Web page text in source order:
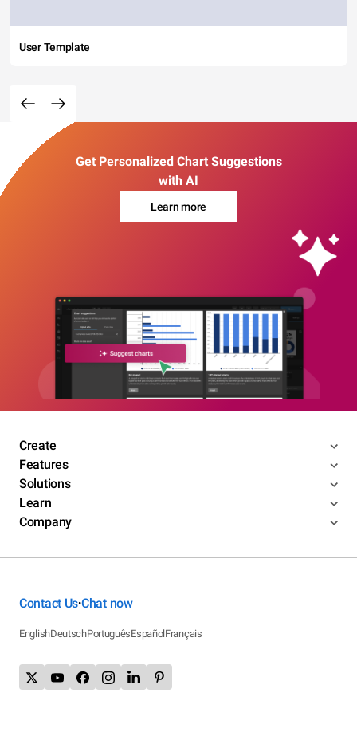
User Template
Get Personalized Chart Suggestions
with AI
Learn more
Create
Features
Solutions
Learn
Company
Contact Us•Chat now
EnglishDeutschPortuguêsEspañolFrançais